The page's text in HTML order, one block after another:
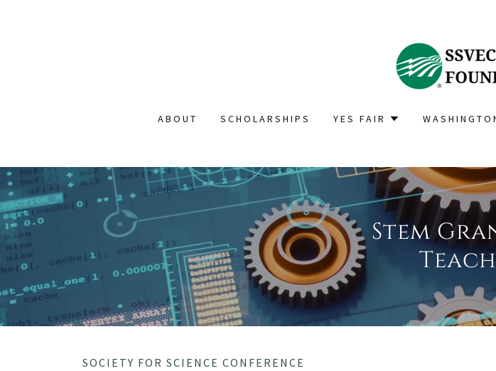
ABOUT SCHOLARSHIPS YES FAIR
Stem
SOCIETY FOR SCIENCE CONFERENCE